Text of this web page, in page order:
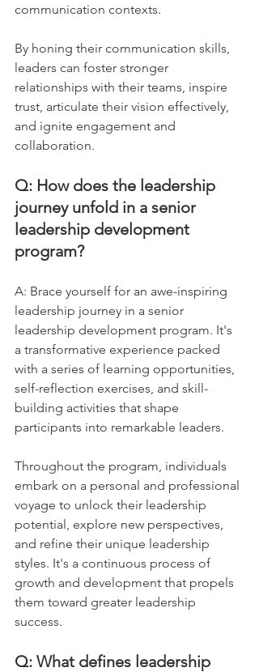
communication contexts.
By honing their communication skills,
leaders can foster stronger
relationships with their teams, inspire
trust, articulate their vision effectively,
and ignite engagement and
collaboration.
Q: How does the leadership
journey unfold in a senior
leadership development
program?
A: Brace yourself for an awe-inspiring
leadership journey in a senior
leadership development program. It's
a transformative experience packed
with a series of learning opportunities,
self-reflection exercises, and skill-
building activities that shape
participants into remarkable leaders.
Throughout the program, individuals
embark on a personal and professional
voyage to unlock their leadership
potential, explore new perspectives,
and refine their unique leadership
styles. It's a continuous process of
growth and development that propels
them toward greater leadership
success.
Q: What defines leadership